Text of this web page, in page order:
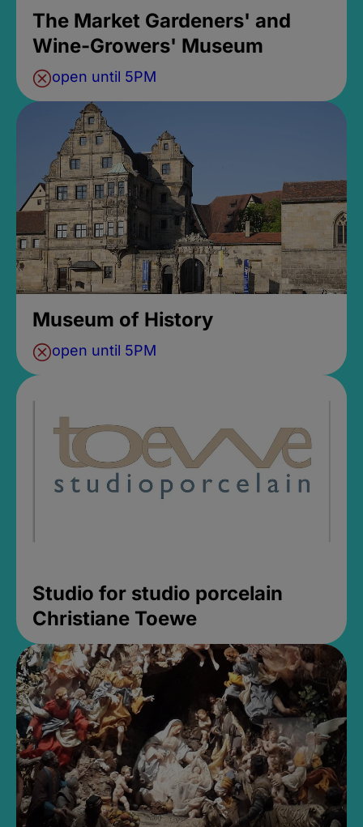
The Market Gardeners' and
Wine-Growers' Museum
open until 5PM
Museum of History
open until 5PM
Studio for studio porcelain
Christiane Toewe